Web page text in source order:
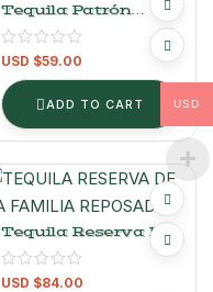
Tequila Patrón
Reposado 700 Ml
USD $59.00
ADD TO CART
Tequila Reserva De
La Familia Organic
Extra Añejo 750ml
USD $84.00
USD